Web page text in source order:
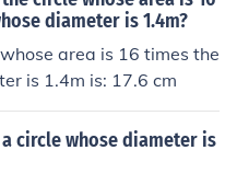
diameter is 1.4m?
area is 16 times the
is 1.4m is: 17.6 cm
circle whose diameter is